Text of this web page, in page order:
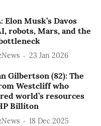
Elon Musk’s Davos
robots, Mars, and the
23 Jan 2026
Gilbertson (82): The
Westcliff who
world’s resources
Billiton
18 Dec 2025